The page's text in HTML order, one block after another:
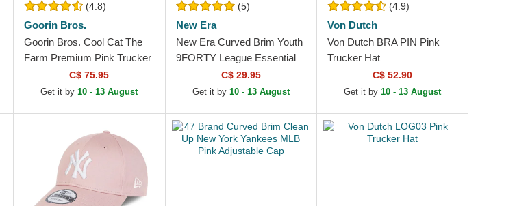
(4.8)
Goorin Bros.
Goorin Bros. Cool Cat The
Farm Premium Pink Trucker
C$ 75.95
Get it by10 - 13 August
(5)
New Era
New Era Curved Brim Youth
9FORTY League Essential
New York Yankees MLB
Pink Adjustable Cap
C$ 29.95
Get it by 10 - 13 August
(4.9)
Von Dutch
Von Dutch BRA PIN Pink
Trucker Hat
C$ 52.90
Get it by10 - 13 August